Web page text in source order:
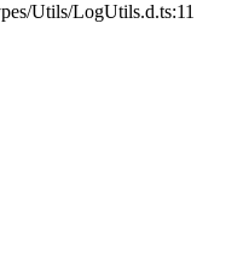
Utils/LogUtils.d.ts:11